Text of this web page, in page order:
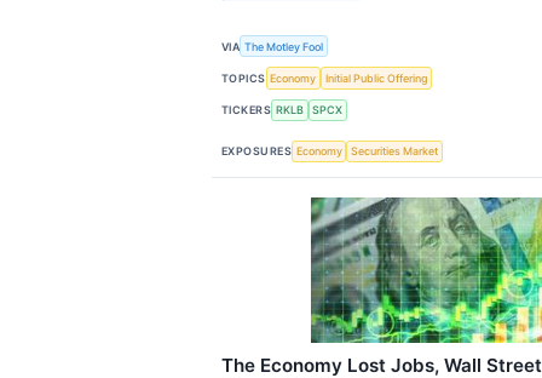
VIA The Motley Fool
TOPICS Economy Initial Public Offering
TICKERS RKLB SPCX
EXPOSURES Economy Securities Market
The Economy Lost Jobs, Wall